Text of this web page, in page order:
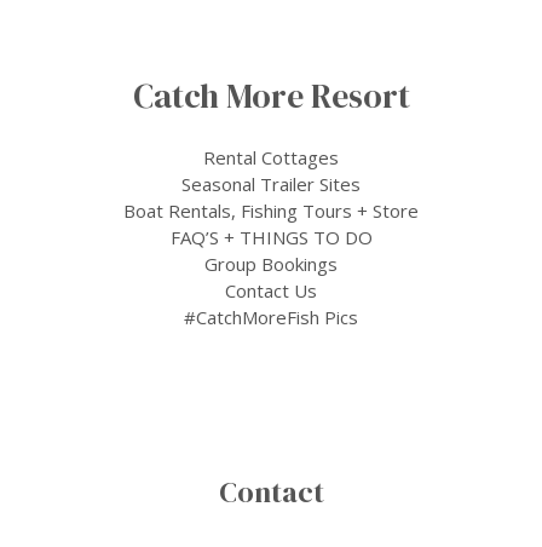
Catch More Resort
Rental Cottages
Seasonal Trailer Sites
Boat Rentals, Fishing Tours + Store
FAQ’S + THINGS TO DO
Group Bookings
Contact Us
#CatchMoreFish Pics
Contact